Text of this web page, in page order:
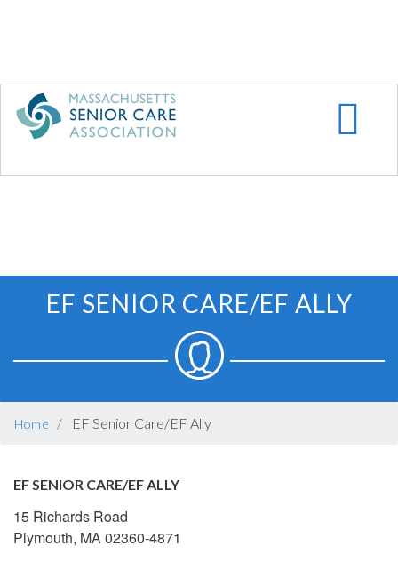
main
EF SENIOR CARE/EF ALLY
Home EF Senior Care/EF Ally
EF SENIOR CARE/EF ALLY
15 Richards Road
Plymouth, MA 02360-4871